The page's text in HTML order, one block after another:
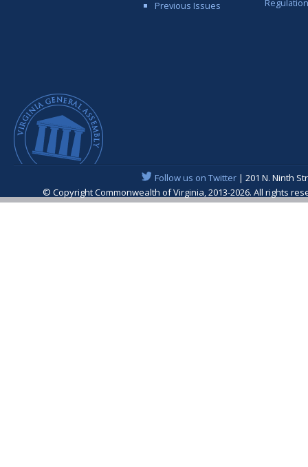
Previous Issues
Follow us on Twitter| 201 N. Ninth
© Copyright Commonwealth of Virginia, 2013-2026. All rights